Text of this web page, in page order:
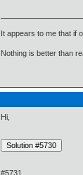
It appears to me that if
Nothing is better than
Hi,
#5731.